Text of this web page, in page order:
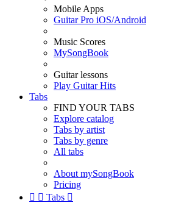
Mobile Apps
Guitar Pro iOS/Android
Music Scores
MySongBook
Guitar lessons
Play Guitar Hits
Tabs
FIND YOUR TABS
Explore catalog
Tabs by artist
Tabs by genre
All tabs
About mySongBook
Pricing
  Tabs 